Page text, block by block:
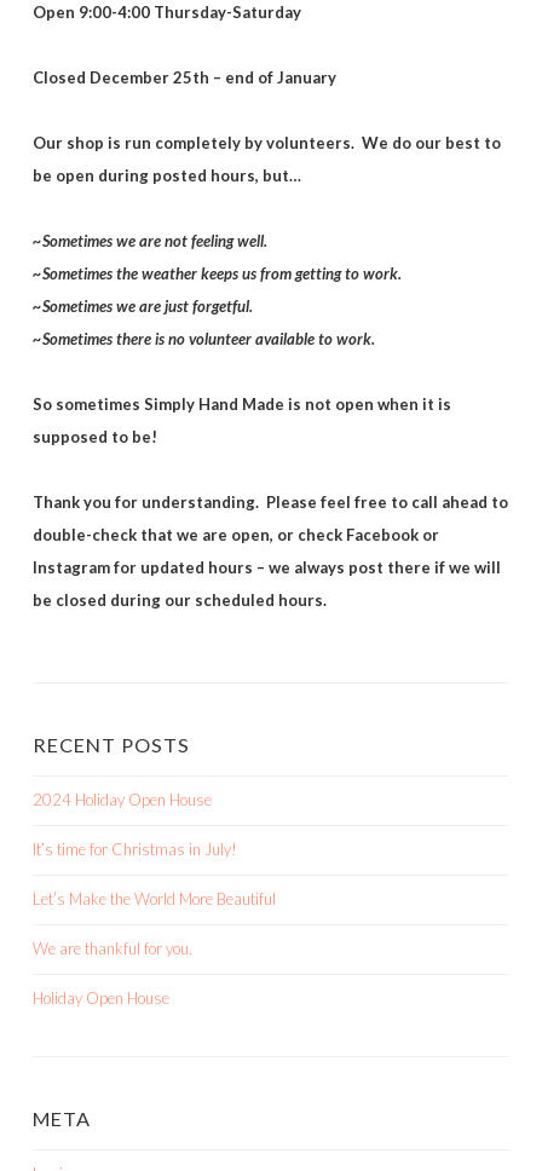
Open 9:00-4:00 Thursday-Saturday
Closed December 25th – end of January
Our shop is run completely by volunteers. We do our best to
be open during posted hours, but…
~Sometimes we are not feeling well.
~Sometimes the weather keeps us from getting to work.
~Sometimes we are just forgetful.
~Sometimes there is no volunteer available to work.
So sometimes Simply Hand Made is not open when it is
supposed to be!
Thank you for understanding. Please feel free to call ahead to
double-check that we are open, or check Facebook or
Instagram for updated hours – we always post there if we will
be closed during our scheduled hours.
RECENT POSTS
2024 Holiday Open House
It’s time for Christmas in July!
Let’s Make the World More Beautiful
We are thankful for you.
Holiday Open House
META